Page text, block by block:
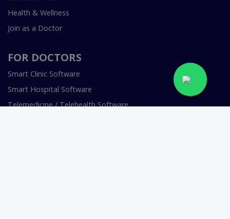
Health & Wellness
Join as a Doctor
FOR DOCTORS
Smart Clinic Software
Smart Hospital Software
Telemedicine / Telehealth Software